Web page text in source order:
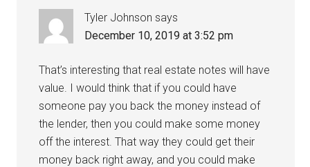
Tyler Johnson says
December 10, 2019 at 3:52 pm
That’s interesting that real estate notes will have
value. I would think that if you could have
someone pay you back the money instead of
the lender, then you could make some money
off the interest. That way they could get their
money back right away, and you could make